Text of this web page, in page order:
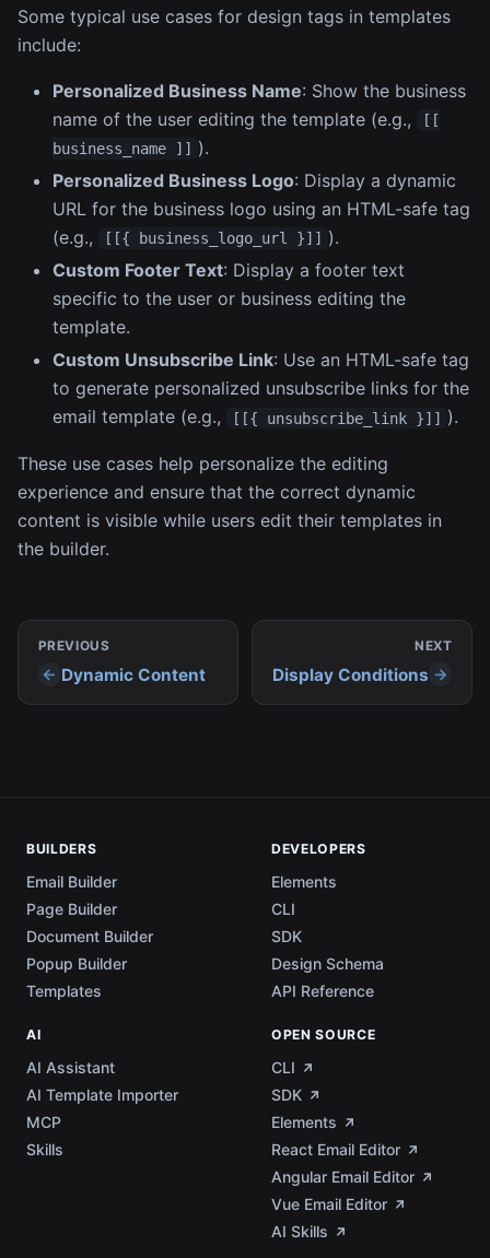
Some typical use cases for design tags in templates
include:
Personalized Business Name: Show the business
name of the user editing the template (e.g.,
[[
business_name ]]
).
Personalized Business Logo: Display a dynamic
URL for the business logo using an HTML-safe tag
(e.g.,
[[{ business_logo_url }]]
).
Custom Footer Text: Display a footer text
specific to the user or business editing the
template.
Custom Unsubscribe Link: Use an HTML-safe tag
to generate personalized unsubscribe links for the
email template (e.g.,
[[{ unsubscribe_link }]] ).
These use cases help personalize the editing
experience and ensure that the correct dynamic
content is visible while users edit their templates in
the builder.
PREVIOUS
Dynamic Content
NEXT
Display Conditions
BUILDERS
Email Builder
Page Builder
Document Builder
Popup Builder
Templates
DEVELOPERS
Elements
CLI
SDK
Design Schema
API Reference
AI
AI Assistant
AI Template Importer
MCP
Skills
OPEN SOURCE
CLI
SDK
Elements
React Email Editor
Angular Email Editor
Vue Email Editor
AI Skills